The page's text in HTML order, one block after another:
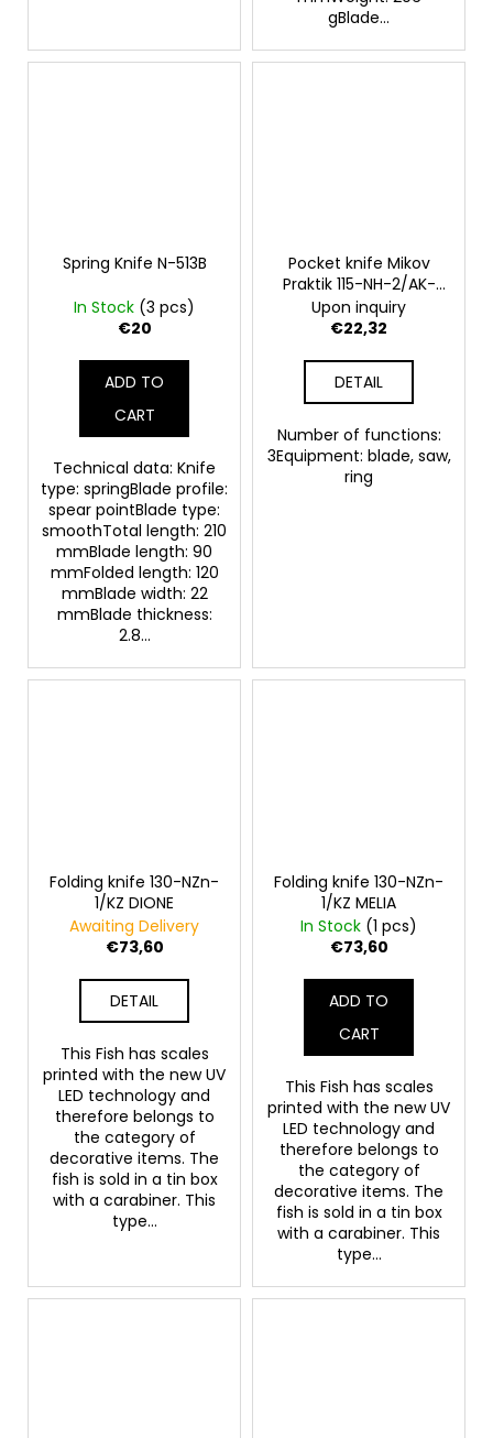
gBlade...
Spring Knife N-513B
In Stock (3 pcs)
€20
ADD TO
CART
Technical data: Knife
type: springBlade profile:
spear pointBlade type:
smoothTotal length: 210
mmBlade length: 90
mmFolded length: 120
mmBlade width: 22
mmBlade thickness:
2.8...
Pocket knife Mikov
Praktik 115-NH-2/AK-
orange
Upon inquiry
€22,32
DETAIL
Number of functions:
3Equipment: blade, saw,
ring
Folding knife 130-NZn-
1/KZ DIONE
Awaiting Delivery
€73,60
DETAIL
This Fish has scales
printed with the new UV
LED technology and
therefore belongs to
the category of
decorative items. The
fish is sold in a tin box
with a carabiner. This
type...
Folding knife 130-NZn-
1/KZ MELIA
In Stock (1 pcs)
€73,60
ADD TO
CART
This Fish has scales
printed with the new UV
LED technology and
therefore belongs to
the category of
decorative items. The
fish is sold in a tin box
with a carabiner. This
type...